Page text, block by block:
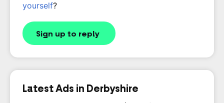
yourself?
Sign up to reply
Latest Ads in Derbyshire